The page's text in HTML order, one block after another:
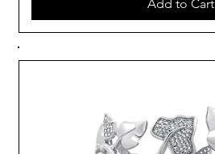
Add to Cart